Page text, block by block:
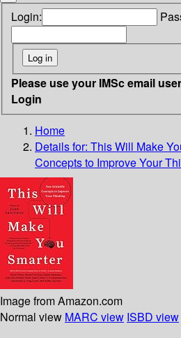
Login:
Please use your IMSc email
Login
Home
Details for: This Will Make
Concepts to Improve Your
Image from Amazon.com
Normal view MARC view ISBD view